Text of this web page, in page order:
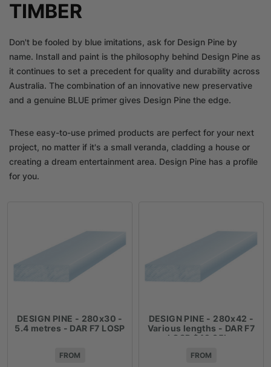
TIMBER
Don't be fooled by blue imitations, ask for Design Pine by
name. Install and paint is the philosophy behind Design Pine as
it continues to set a precedent for quality and durability across
Australia. The combination of an innovative new preservative
and a genuine BLUE primer gives Design Pine the edge.
These easy-to-use primed products are perfect for your next
project, no matter if it's a small veranda, cladding a house or
creating a dream entertainment area. Design Pine has a profile
for you.
DESIGN PINE - 280x30 -
5.4 metres - DAR F7 LOSP
FROM
DESIGN PINE - 280x42 -
Various lengths - DAR F7
LOSP $42.35lm
FROM